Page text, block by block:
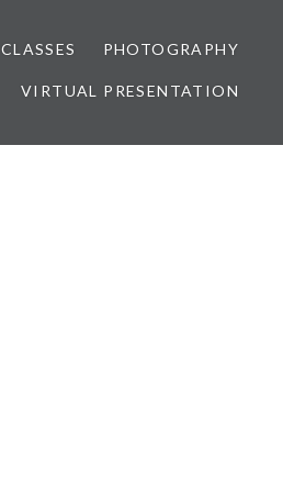
CLASSES PHOTOGRAPHY
VIRTUAL PRESENTATION